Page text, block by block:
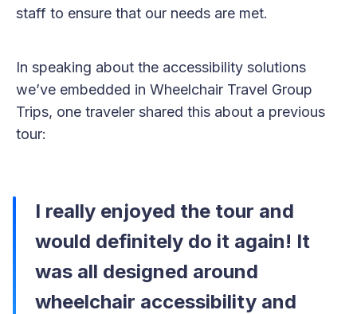
staff to ensure that our needs are met.
In speaking about the accessibility solutions
we’ve embedded in Wheelchair Travel Group
Trips, one traveler shared this about a previous
tour:
I really enjoyed the tour and
would definitely do it again! It
was all designed around
wheelchair accessibility and